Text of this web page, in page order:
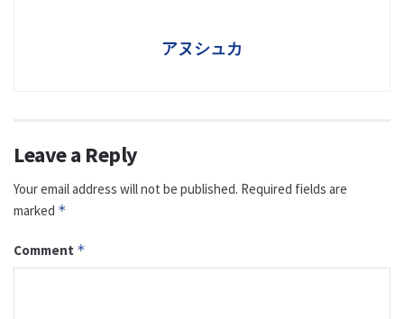
アヌシュカ
Leave a Reply
Your email address will not be published. Required fields are
marked *
Comment *